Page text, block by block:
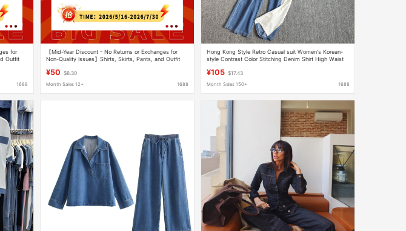
for
Outfit
1688
【Mid-Year Discount - No Returns or Exchanges for
Non-Quality Issues】Shirts, Skirts, Pants, and Outfit
¥50 $8.30
Month Sales 12+ 1688
Hong Kong Style Retro Casual suit Women's Korean-
style Contrast Color Stitching Denim Shirt High Waist
¥105 $17.43
Month Sales 150+ 1688